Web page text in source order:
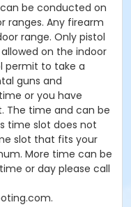
be conducted on
ranges. Any firearm
range. Only pistol
on the indoor
permit to take a
guns and
or you have
The time and can be
time slot does not
slot that fits your
More time can be
or day please call